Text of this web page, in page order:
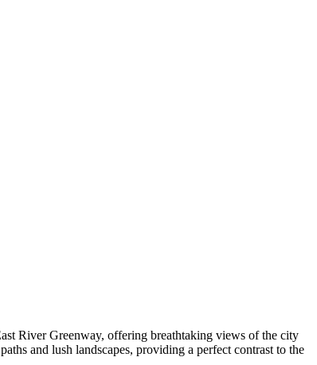
River Greenway, offering breathtaking views of the city
and lush landscapes, providing a perfect contrast to the